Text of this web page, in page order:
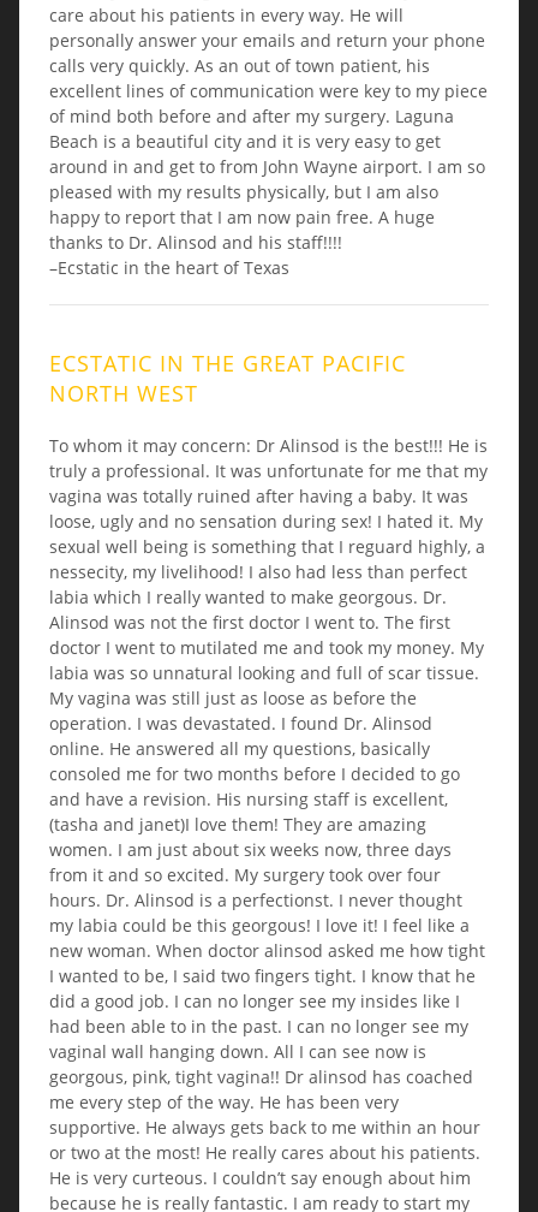
care about his patients in every way. He will
personally answer your emails and return your phone
calls very quickly. As an out of town patient, his
excellent lines of communication were key to my piece
of mind both before and after my surgery. Laguna
Beach is a beautiful city and it is very easy to get
around in and get to from John Wayne airport. I am so
pleased with my results physically, but I am also
happy to report that I am now pain free. A huge
thanks to Dr. Alinsod and his staff!!!!
–Ecstatic in the heart of Texas
ECSTATIC IN THE GREAT PACIFIC
NORTH WEST
To whom it may concern: Dr Alinsod is the best!!! He is
truly a professional. It was unfortunate for me that my
vagina was totally ruined after having a baby. It was
loose, ugly and no sensation during sex! I hated it. My
sexual well being is something that I reguard highly, a
nessecity, my livelihood! I also had less than perfect
labia which I really wanted to make georgous. Dr.
Alinsod was not the first doctor I went to. The first
doctor I went to mutilated me and took my money. My
labia was so unnatural looking and full of scar tissue.
My vagina was still just as loose as before the
operation. I was devastated. I found Dr. Alinsod
online. He answered all my questions, basically
consoled me for two months before I decided to go
and have a revision. His nursing staff is excellent,
(tasha and janet)I love them! They are amazing
women. I am just about six weeks now, three days
from it and so excited. My surgery took over four
hours. Dr. Alinsod is a perfectionst. I never thought
my labia could be this georgous! I love it! I feel like a
new woman. When doctor alinsod asked me how tight
I wanted to be, I said two fingers tight. I know that he
did a good job. I can no longer see my insides like I
had been able to in the past. I can no longer see my
vaginal wall hanging down. All I can see now is
georgous, pink, tight vagina!! Dr alinsod has coached
me every step of the way. He has been very
supportive. He always gets back to me within an hour
or two at the most! He really cares about his patients.
He is very curteous. I couldn’t say enough about him
because he is really fantastic. I am ready to start my